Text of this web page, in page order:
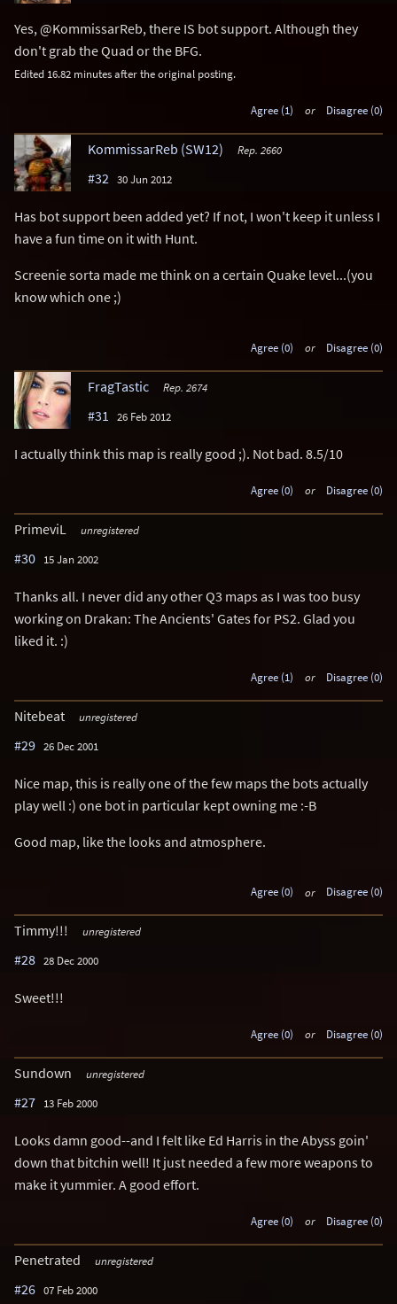
Yes, @KommissarReb, there IS bot support. Although they
don't grab the Quad or the BFG.
Edited 16.82 minutes after the original posting.
Agree (1) or Disagree (0)
KommissarReb (SW12) Rep. 2660
#32 30 Jun 2012
Has bot support been added yet? If not, I won't keep it unless I
have a fun time on it with Hunt.
Screenie sorta made me think on a certain Quake level...(you
know which one ;)
Agree (0) or Disagree (0)
FragTastic Rep. 2674
#31 26 Feb 2012
I actually think this map is really good ;). Not bad. 8.5/10
Agree (0) or Disagree (0)
PrimeviL unregistered
#30 15 Jan 2002
Thanks all. I never did any other Q3 maps as I was too busy
working on Drakan: The Ancients' Gates for PS2. Glad you
liked it. :)
Agree (1) or Disagree (0)
Nitebeat unregistered
#29 26 Dec 2001
Nice map, this is really one of the few maps the bots actually
play well :) one bot in particular kept owning me :-B
Good map, like the looks and atmosphere.
Agree (0) or Disagree (0)
Timmy!!! unregistered
#28 28 Dec 2000
Sweet!!!
Agree (0) or Disagree (0)
Sundown unregistered
#27 13 Feb 2000
Looks damn good--and I felt like Ed Harris in the Abyss goin'
down that bitchin well! It just needed a few more weapons to
make it yummier. A good effort.
Agree (0) or Disagree (0)
Penetrated unregistered
#26 07 Feb 2000